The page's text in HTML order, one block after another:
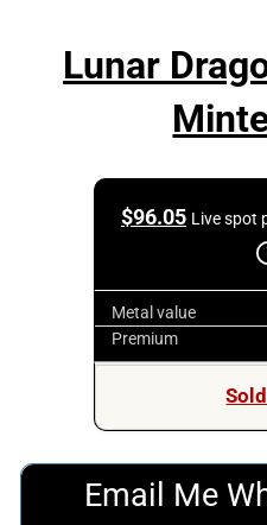
Lunar
$96.05 Live spot
Metal value
Premium
Email Me